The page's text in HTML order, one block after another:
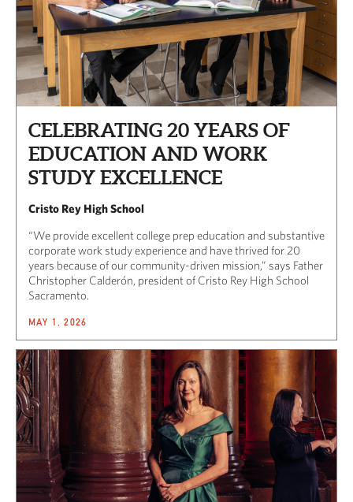
CELEBRATING 20 YEARS OF
EDUCATION AND WORK
STUDY EXCELLENCE
Cristo Rey High School
“We provide excellent college prep education and substantive
corporate work study experience and have thrived for 20
years because of our community-driven mission,” says Father
Christopher Calderón, president of Cristo Rey High School
Sacramento.
MAY 1, 2026